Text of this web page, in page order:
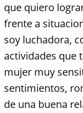
que quiero
frente a
soy luchadora,
actividades que
mujer muy
sentimientos,
de una buena